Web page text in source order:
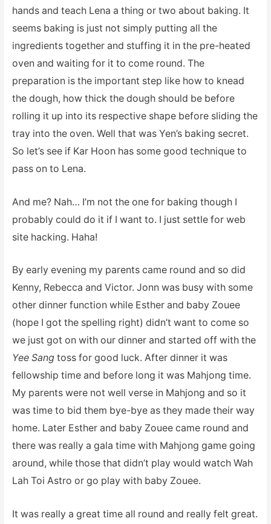
hands and teach Lena a thing or two about baking. It
seems baking is just not simply putting all the
ingredients together and stuffing it in the pre-heated
oven and waiting for it to come round. The
preparation is the important step like how to knead
the dough, how thick the dough should be before
rolling it up into its respective shape before sliding the
tray into the oven. Well that was Yen’s baking secret.
So let’s see if Kar Hoon has some good technique to
pass on to Lena.
And me? Nah… I’m not the one for baking though I
probably could do it if I want to. I just settle for web
site hacking. Haha!
By early evening my parents came round and so did
Kenny, Rebecca and Victor. Jonn was busy with some
other dinner function while Esther and baby Zouee
(hope I got the spelling right) didn’t want to come so
we just got on with our dinner and started off with the
Yee Sang toss for good luck. After dinner it was
fellowship time and before long it was Mahjong time.
My parents were not well verse in Mahjong and so it
was time to bid them bye-bye as they made their way
home. Later Esther and baby Zouee came round and
there was really a gala time with Mahjong game going
around, while those that didn’t play would watch Wah
Lah Toi Astro or go play with baby Zouee.
It was really a great time all round and really felt great.